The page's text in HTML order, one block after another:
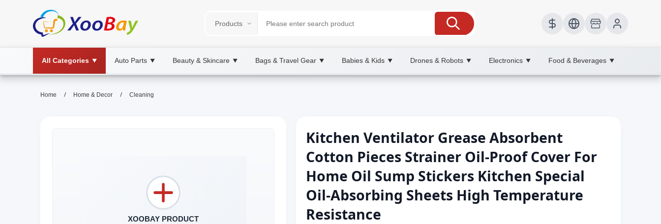
All Categories ▼ Auto Parts ▼ Beauty & Skincare ▼ Bags & Travel Gear ▼ Babies & Kids ▼ Drones & Robots ▼ Electronics ▼ Food & Beverages ▼
Home / Home & Decor / Cleaning
Kitchen Ventilator Grease Absorbent
Cotton Pieces Strainer Oil-Proof Cover For
Home Oil Sump Stickers Kitchen Special
Oil-Absorbing Sheets High Temperature
Resistance